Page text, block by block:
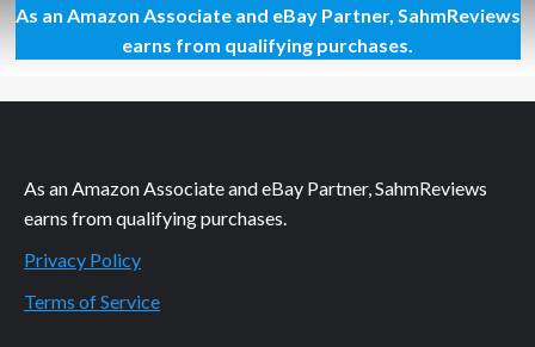
Far
Cry
3:
to
As an Amazon Associate and eBay Partner, SahmReviews
earns from qualifying purchases.
As an Amazon Associate and eBay Partner, SahmReviews
earns from qualifying purchases.
Privacy Policy
Terms of Service